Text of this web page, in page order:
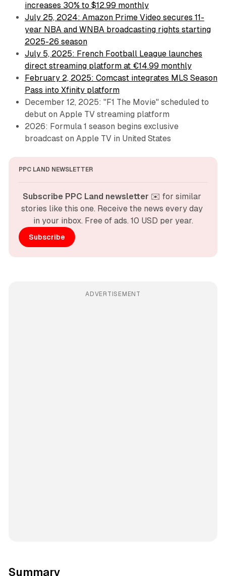
increases 30% to $12.99 monthly
July 25, 2024: Amazon Prime Video secures 11-
year NBA and WNBA broadcasting rights starting
2025-26 season
July 5, 2025: French Football League launches
direct streaming platform at €14.99 monthly
February 2, 2025: Comcast integrates MLS Season
Pass into Xfinity platform
December 12, 2025: "F1 The Movie" scheduled to
debut on Apple TV streaming platform
2026: Formula 1 season begins exclusive
broadcast on Apple TV in United States
PPC LAND NEWSLETTER
Subscribe PPC Land newsletter ✉️ for similar
stories like this one. Receive the news every day
in your inbox. Free of ads. 10 USD per year.
Subscribe
ADVERTISEMENT
Summary